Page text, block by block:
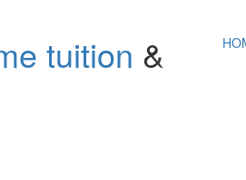
tuition &